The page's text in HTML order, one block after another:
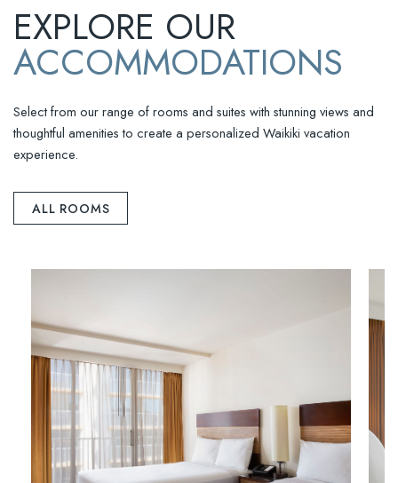
EXPLORE OUR
ACCOMMODATIONS
Select from our range of rooms and suites with stunning views and
thoughtful amenities to create a personalized Waikiki vacation
experience.
ALL ROOMS